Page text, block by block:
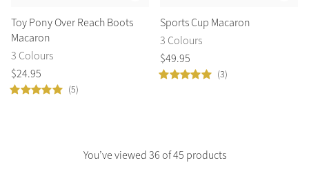
Toy Pony Over Reach Boots
Macaron
3 Colours
$24.95
(5)
Sports Cup Macaron
3 Colours
$49.95
(3)
You’ve viewed 36 of 45 products